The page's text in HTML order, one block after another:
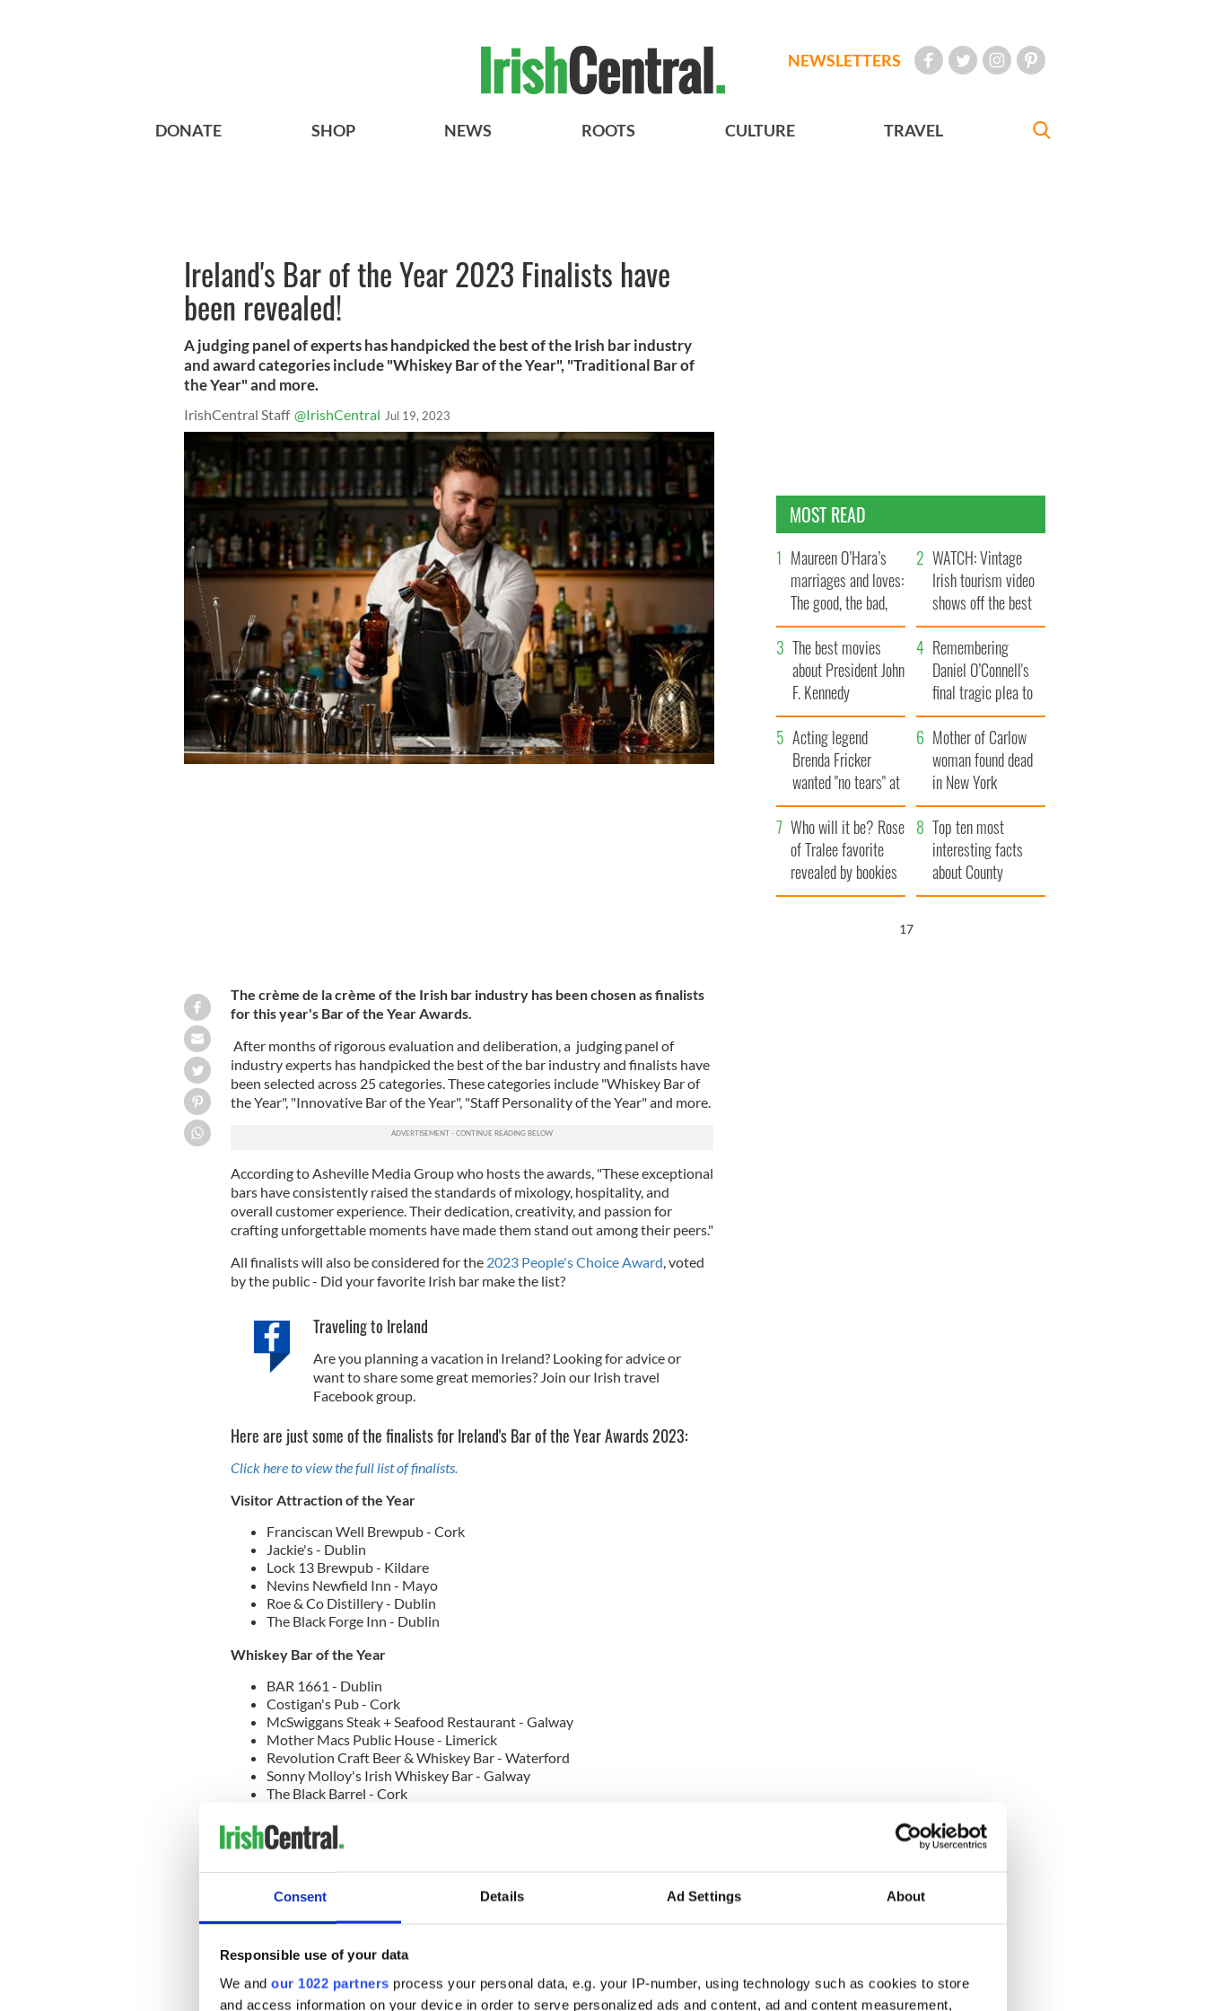
Consent Details Ad Settings About
Responsible use of your data
We and our 1022 partners process your personal data, e.g. your IP-number, using technology such as cookies to store
and access information on your device in order to serve personalized ads and content, ad and content measurement,
NEWSLETTERS
DONATE SHOP NEWS ROOTS CULTURE TRAVEL
Ireland's Bar of the Year 2023 Finalists have
been revealed!
A judging panel of experts has handpicked the best of the Irish bar industry
and award categories include "Whiskey Bar of the Year", "Traditional Bar of
the Year" and more.
IrishCentral Staff @IrishCentral Jul 19, 2023
The crème de la crème of the Irish bar industry has been chosen as finalists
for this year's Bar of the Year Awards.
After months of rigorous evaluation and deliberation, a judging panel of
industry experts has handpicked the best of the bar industry and finalists have
been selected across 25 categories. These categories include "Whiskey Bar of
the Year", "Innovative Bar of the Year", "Staff Personality of the Year" and more.
According to Asheville Media Group who hosts the awards, "These exceptional
bars have consistently raised the standards of mixology, hospitality, and
overall customer experience. Their dedication, creativity, and passion for
crafting unforgettable moments have made them stand out among their peers."
All finalists will also be considered for the 2023 People's Choice Award , voted
by the public - Did your favorite Irish bar make the list?
Traveling to Ireland
Are you planning a vacation in Ireland? Looking for advice or
want to share some great memories? Join our Irish travel
Facebook group.
Here are just some of the finalists for Ireland's Bar of the Year Awards 2023:
Click here to view the full list of finalists.
Visitor Attraction of the Year
Franciscan Well Brewpub - Cork
Jackie's - Dublin
Lock 13 Brewpub - Kildare
Nevins Newfield Inn - Mayo
Roe & Co Distillery - Dublin
The Black Forge Inn - Dublin
Whiskey Bar of the Year
BAR 1661 - Dublin
Costigan's Pub - Cork
McSwiggans Steak + Seafood Restaurant - Galway
Mother Macs Public House - Limerick
Revolution Craft Beer & Whiskey Bar - Waterford
Sonny Molloy's Irish Whiskey Bar - Galway
The Black Barrel - Cork
The Tack Room at Adare Manor - Limerick
The Whiskey Library - Kildare
Traditional Bar of the Year
An Poitin Stil - Dublin
Cobbler's Bar - Mayo
J.J Houghs Singing Pub - Offaly
K67 Bar & Grill - Dublin
Kehoes Pub - Dublin
MOST READ
Maureen O’Hara’s
marriages and loves:
The good, the bad,
and the ugly
WATCH: Vintage
Irish tourism video
shows off the best
bits of Ireland
The best movies
about President John
F. Kennedy
Remembering
Daniel O’Connell's
final tragic plea to
save Ireland from
Famine
Acting legend
Brenda Fricker
wanted "no tears" at
her funeral as she
thanked local shops
Mother of Carlow
woman found dead
in New York
launches $50
million wrongful
death lawsuit
Who will it be? Rose
of Tralee favorite
revealed by bookies
Top ten most
interesting facts
about County
Waterford
16